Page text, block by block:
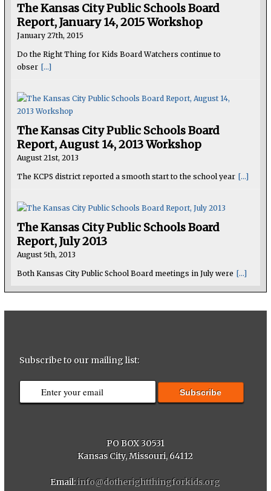
The Kansas City Public Schools Board
Report, January 14, 2015 Workshop
January 27th, 2015
Do the Right Thing for Kids Board Watchers continue to
obser [...]
The Kansas City Public Schools Board
Report, August 14, 2013 Workshop
August 21st, 2013
The KCPS district reported a smooth start to the school year [...]
The Kansas City Public Schools Board
Report, July 2013
August 5th, 2013
Both Kansas City Public School Board meetings in July were [...]
Subscribe to our mailing list:
PO BOX 30531
Kansas City, Missouri, 64112
Email:info@dotherightthingforkids.org